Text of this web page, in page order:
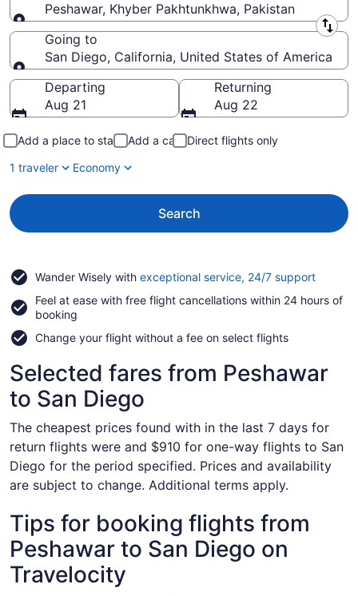
Peshawar, Khyber Pakhtunkhwa, Pakistan
Leaving from
Going to
San Diego, California, United States of America
Going to
Departing
Aug 21
Returning
Aug 22
Add a place to stay Add a car
Direct flights only
1 traveler
Economy
Search
Wander Wisely with exceptional service, 24/7 supportOpens
a
Feel at ease with free flight cancellations within 24 hours of
booking
Change your flight without a fee on select flights
Selected fares from Peshawar
to San Diego
The cheapest prices found with in the last 7 days for
return flights were and $910 for one-way flights to San
Diego for the period specified. Prices and availability
are subject to change. Additional terms apply.
Tips for booking flights from
Peshawar to San Diego on
Travelocity